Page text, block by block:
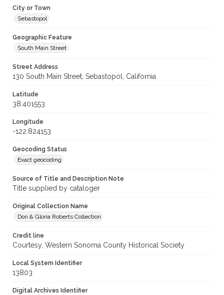
City or Town
Sebastopol
Geographic Feature
South Main Street
Street Address
130 South Main Street, Sebastopol, California
Latitude
38.401553
Longitude
-122.824153
Geocoding Status
Exact geocoding
Source of Title and Description Note
Title supplied by cataloger
Original Collection Name
Don & Gloria Roberts Collection
Credit line
Courtesy, Western Sonoma County Historical Society
Local System Identifier
13803
Digital Archives Identifier